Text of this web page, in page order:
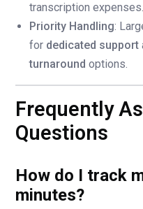
transcription expenses.
Priority Handling:
for dedicated support
turnaround options.
Frequently
Questions
How do I track
minutes?